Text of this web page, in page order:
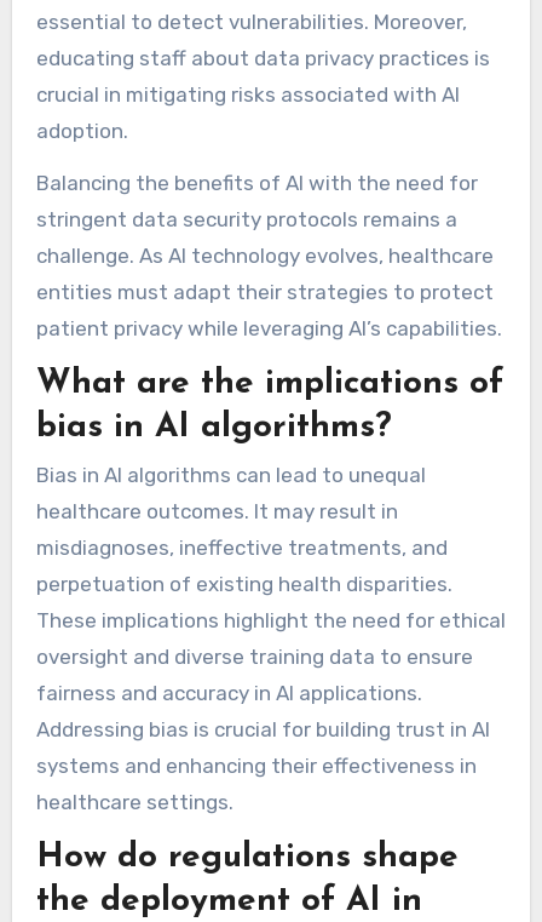
essential to detect vulnerabilities. Moreover,
educating staff about data privacy practices is
crucial in mitigating risks associated with AI
adoption.
Balancing the benefits of AI with the need for
stringent data security protocols remains a
challenge. As AI technology evolves, healthcare
entities must adapt their strategies to protect
patient privacy while leveraging AI’s capabilities.
What are the implications of
bias in AI algorithms?
Bias in AI algorithms can lead to unequal
healthcare outcomes. It may result in
misdiagnoses, ineffective treatments, and
perpetuation of existing health disparities.
These implications highlight the need for ethical
oversight and diverse training data to ensure
fairness and accuracy in AI applications.
Addressing bias is crucial for building trust in AI
systems and enhancing their effectiveness in
healthcare settings.
How do regulations shape
the deployment of AI in